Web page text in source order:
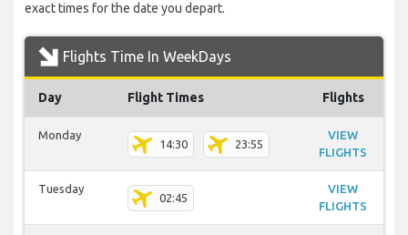
exact times for the date you depart.
Flights Time In WeekDays
Day Flight Times Flights
Monday
14:30 23:55
VIEW
FLIGHTS
Tuesday
02:45
VIEW
FLIGHTS